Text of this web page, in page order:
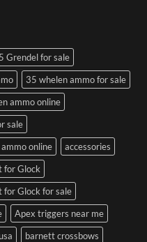
Grendel for sale
35 whelen ammo for sale
ammo online
sale
online
accessories
for Glock
for Glock for sale
Apex triggers near me
barnett crossbows